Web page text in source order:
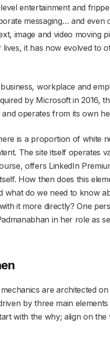
entertainment and
messaging… and even
image and video moving
lives, it has now evolved to
workplace and
by Microsoft in 2016,
operates from its own
is a proportion of white
The site itself operates
offers LinkedIn
How then does this
what do we need to know
it more directly? One
in her role as
are architected
by three main
with the why; align on